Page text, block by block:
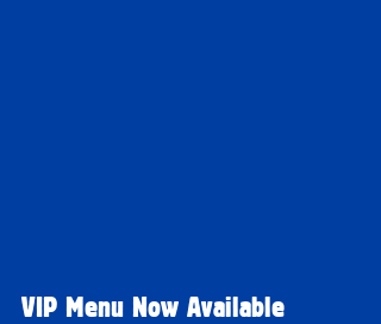
VIP Menu Now Available